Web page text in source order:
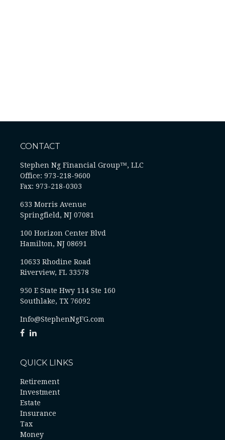
CONTACT
Stephen Ng Financial Group™, LLC
Office: 973-218-9600
Fax: 973-218-0303
633 Morris Avenue
Springfield, NJ 07081
100 Horizon Center Blvd
Hamilton, NJ 08691
10633 Rhodine Road
Riverview, FL 33578
950 E State Hwy 114 Ste 160
Southlake, TX 76092
Info@StephenNgFG.com
QUICK LINKS
Retirement
Investment
Estate
Insurance
Tax
Money